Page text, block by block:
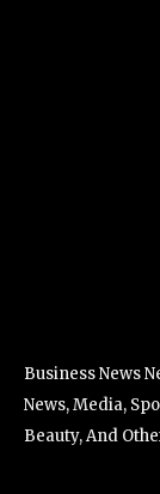
Business News
News, Media,
Beauty, And